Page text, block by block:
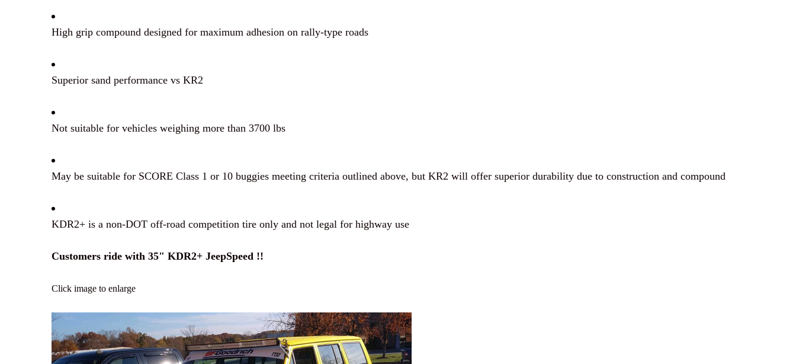
High grip compound designed for maximum adhesion on rally-type roads
Superior sand performance vs KR2
Not suitable for vehicles weighing more than 3700 lbs
May be suitable for SCORE Class 1 or 10 buggies meeting criteria outlined above, but KR2 will offer superior durability due to construction and compound
KDR2+ is a non-DOT off-road competition tire only and not legal for highway use
Customers ride with 35" KDR2+ JeepSpeed !!
Click image to enlarge